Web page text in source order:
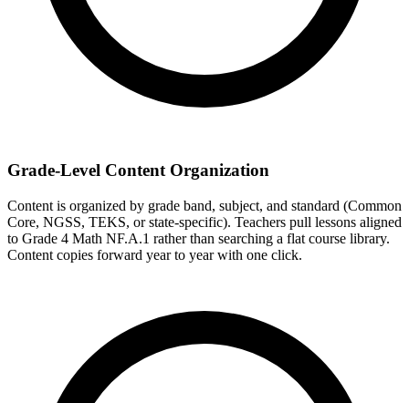
Grade-Level Content Organization
Content is organized by grade band, subject, and standard (Common
Core, NGSS, TEKS, or state-specific). Teachers pull lessons aligned
to Grade 4 Math NF.A.1 rather than searching a flat course library.
Content copies forward year to year with one click.